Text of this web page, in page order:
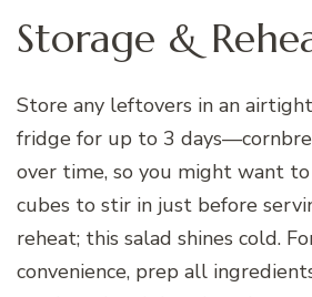
Storage &
Store any leftovers in an
fridge for up to 3
over time, so you might want
cubes to stir in just before
reheat; this salad shines cold.
convenience, prep all